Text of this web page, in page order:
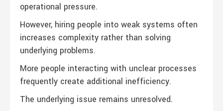
operational pressure.
However, hiring people into weak systems often
increases complexity rather than solving
underlying problems.
More people interacting with unclear processes
frequently create additional inefficiency.
The underlying issue remains unresolved.